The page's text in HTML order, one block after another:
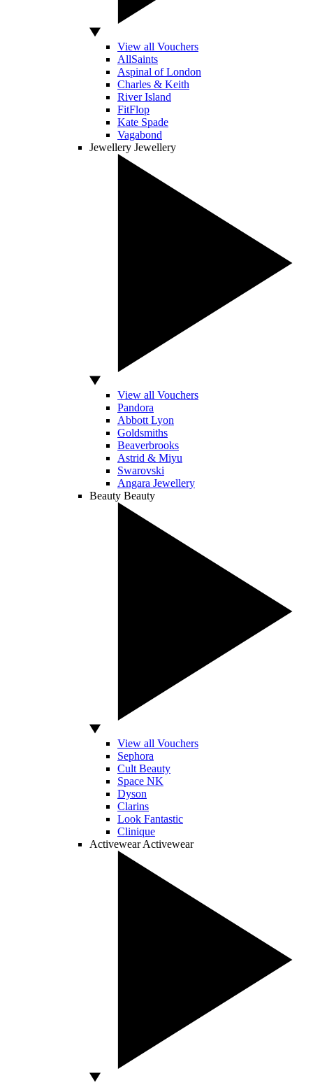
View all Vouchers
AllSaints
Aspinal of London
Charles & Keith
River Island
FitFlop
Kate Spade
Vagabond
Jewellery Jewellery
View all Vouchers
Pandora
Abbott Lyon
Goldsmiths
Beaverbrooks
Astrid & Miyu
Swarovski
Angara Jewellery
Beauty Beauty
View all Vouchers
Sephora
Cult Beauty
Space NK
Dyson
Clarins
Look Fantastic
Clinique
Activewear Activewear